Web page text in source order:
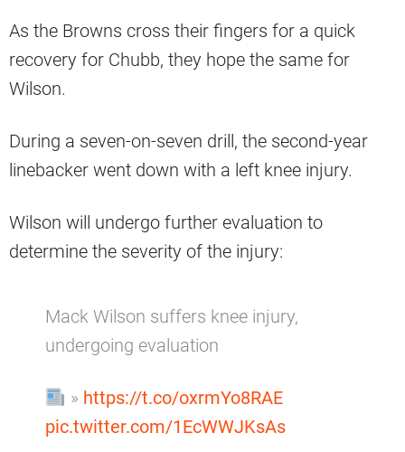
As the Browns cross their fingers for a quick
recovery for Chubb, they hope the same for
Wilson.
During a seven-on-seven drill, the second-year
linebacker went down with a left knee injury.
Wilson will undergo further evaluation to
determine the severity of the injury:
Mack Wilson suffers knee injury,
undergoing evaluation
» https://t.co/oxrmYo8RAE
pic.twitter.com/1EcWWJKsAs